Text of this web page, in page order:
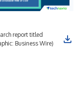
report titled
Business Wire)